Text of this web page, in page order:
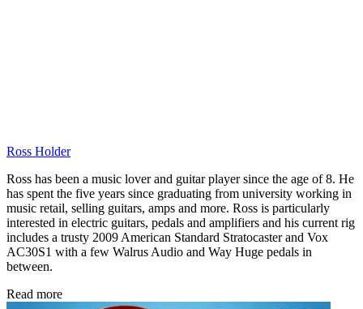
Ross Holder
Ross has been a music lover and guitar player since the age of 8. He
has spent the five years since graduating from university working in
music retail, selling guitars, amps and more. Ross is particularly
interested in electric guitars, pedals and amplifiers and his current rig
includes a trusty 2009 American Standard Stratocaster and Vox
AC30S1 with a few Walrus Audio and Way Huge pedals in
between.
Read more